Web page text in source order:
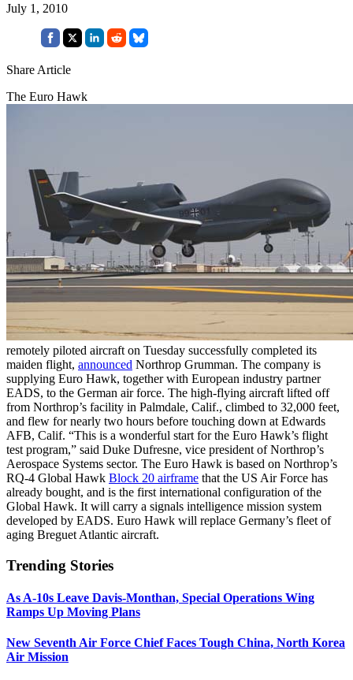
July 1, 2010
Share Article
The Euro Hawk
remotely piloted aircraft on Tuesday successfully completed its
maiden flight, announced Northrop Grumman. The company is
supplying Euro Hawk, together with European industry partner
EADS, to the German air force. The high-flying aircraft lifted off
from Northrop’s facility in Palmdale, Calif., climbed to 32,000 feet,
and flew for nearly two hours before touching down at Edwards
AFB, Calif. “This is a wonderful start for the Euro Hawk’s flight
test program,” said Duke Dufresne, vice president of Northrop’s
Aerospace Systems sector. The Euro Hawk is based on Northrop’s
RQ-4 Global Hawk Block 20 airframe that the US Air Force has
already bought, and is the first international configuration of the
Global Hawk. It will carry a signals intelligence mission system
developed by EADS. Euro Hawk will replace Germany’s fleet of
aging Breguet Atlantic aircraft.
Trending Stories
As A-10s Leave Davis-Monthan, Special Operations Wing
Ramps Up Moving Plans
New Seventh Air Force Chief Faces Tough China, North Korea
Air Mission